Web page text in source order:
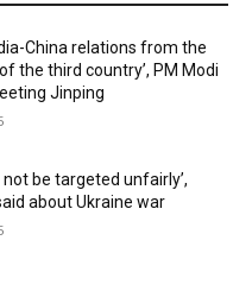
China relations from the
the third country’, PM Modi
Jinping
not be targeted unfairly’,
about Ukraine war